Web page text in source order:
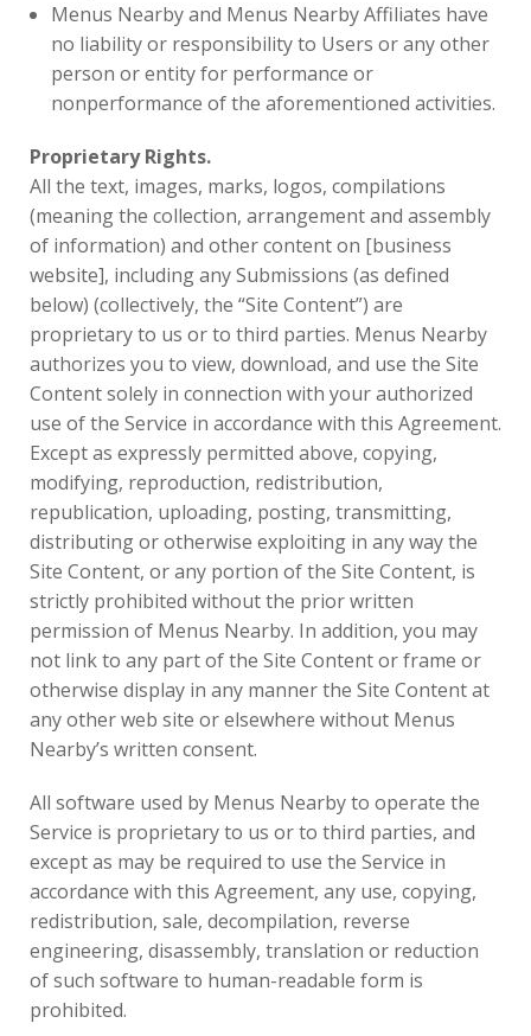
Menus Nearby and Menus Nearby Affiliates have
no liability or responsibility to Users or any other
person or entity for performance or
nonperformance of the aforementioned activities.
Proprietary Rights.
All the text, images, marks, logos, compilations
(meaning the collection, arrangement and assembly
of information) and other content on [business
website], including any Submissions (as defined
below) (collectively, the “Site Content”) are
proprietary to us or to third parties. Menus Nearby
authorizes you to view, download, and use the Site
Content solely in connection with your authorized
use of the Service in accordance with this Agreement.
Except as expressly permitted above, copying,
modifying, reproduction, redistribution,
republication, uploading, posting, transmitting,
distributing or otherwise exploiting in any way the
Site Content, or any portion of the Site Content, is
strictly prohibited without the prior written
permission of Menus Nearby. In addition, you may
not link to any part of the Site Content or frame or
otherwise display in any manner the Site Content at
any other web site or elsewhere without Menus
Nearby’s written consent.
All software used by Menus Nearby to operate the
Service is proprietary to us or to third parties, and
except as may be required to use the Service in
accordance with this Agreement, any use, copying,
redistribution, sale, decompilation, reverse
engineering, disassembly, translation or reduction
of such software to human-readable form is
prohibited.